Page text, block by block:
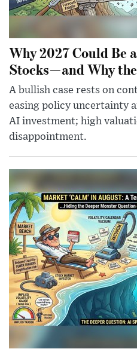
Why 2027 Could Be
Stocks—and Why
A bullish case rests on
easing policy uncertainty
AI investment; high
disappointment.